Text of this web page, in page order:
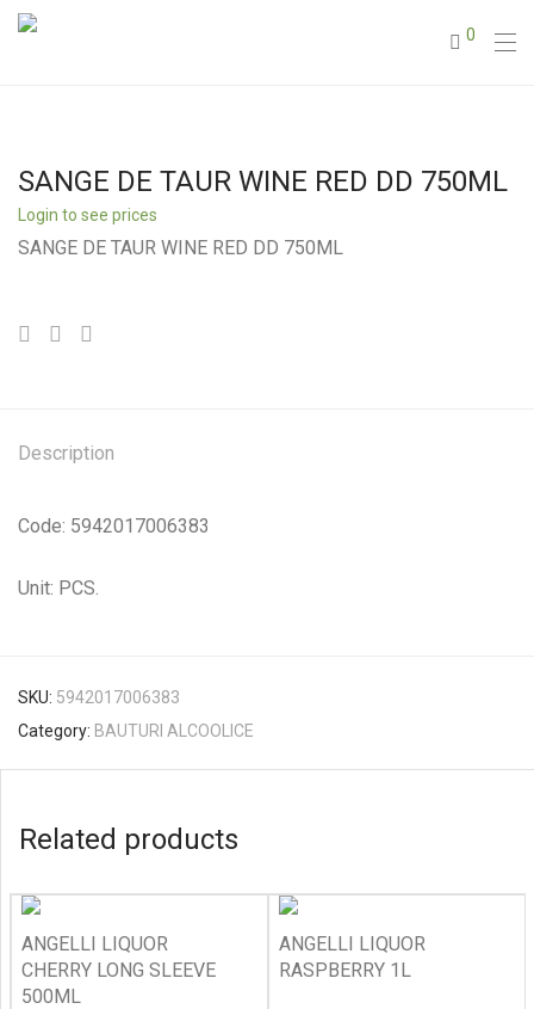
0
SANGE DE TAUR WINE RED DD 750ML
Login to see prices
SANGE DE TAUR WINE RED DD 750ML
Description
Code: 5942017006383
Unit: PCS.
SKU: 5942017006383
Category: BAUTURI ALCOOLICE
Related products
ANGELLI LIQUOR
CHERRY LONG SLEEVE
500ML
ANGELLI LIQUOR
RASPBERRY 1L